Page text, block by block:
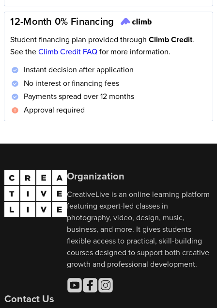
12-Month 0% Financing
Student financing plan provided throughClimb Credit.
See theClimb Credit FAQfor more information.
Instant decision after application
No interest or financing fees
Payments spread over 12 months
Approval required
Organization
CreativeLive is an online learning platform
featuring expert-led classes in
photography, video, design, music,
business, and more. It gives students
flexible access to practical, skill-building
courses designed to support both creative
growth and professional development.
Contact Us